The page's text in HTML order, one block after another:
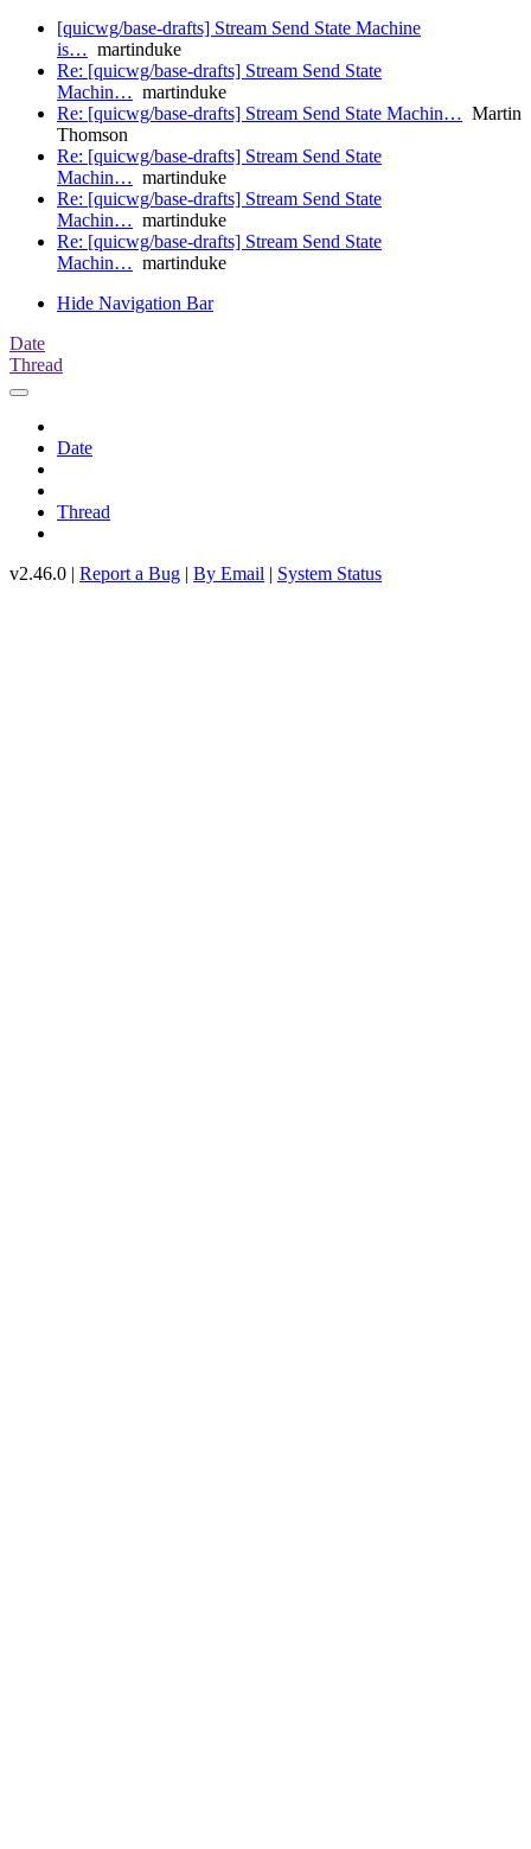
[quicwg/base-drafts] Stream Send State Machine
is… martinduke
Re: [quicwg/base-drafts] Stream Send State
Machin… martinduke
Re: [quicwg/base-drafts] Stream Send State Machin… Martin
Thomson
Re: [quicwg/base-drafts] Stream Send State
Machin… martinduke
Re: [quicwg/base-drafts] Stream Send State
Machin… martinduke
Re: [quicwg/base-drafts] Stream Send State
Machin… martinduke
Hide Navigation Bar
Date
Thread
Date
Thread
v2.46.0 | Report a Bug | By Email | System Status